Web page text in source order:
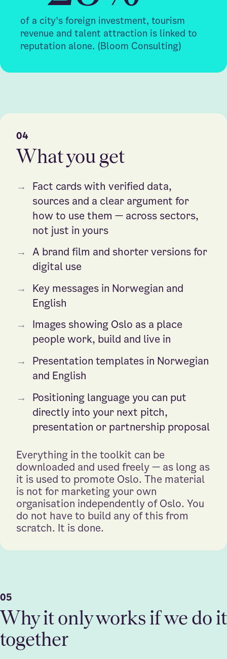
of a city’s foreign investment, tourism
revenue and talent attraction is linked to
reputation alone. (Bloom Consulting)
04
What you get
→
Fact cards with verified data,
sources and a clear argument for
how to use them — across sectors,
not just in yours
→ A brand film and shorter versions for
digital use
→
Key messages in Norwegian and
English
→
Images showing Oslo as a place
people work, build and live in
→
Presentation templates in Norwegian
and English
→
Positioning language you can put
directly into your next pitch,
presentation or partnership proposal
Everything in the toolkit can be
downloaded and used freely — as long as
it is used to promote Oslo. The material
is not for marketing your own
organisation independently of Oslo. You
do not have to build any of this from
scratch. It is done.
05
Why it only works if we do it
together